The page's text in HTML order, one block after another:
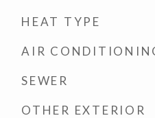
HEAT TYPE
AIR
SEWER
OTHER EXTERIOR